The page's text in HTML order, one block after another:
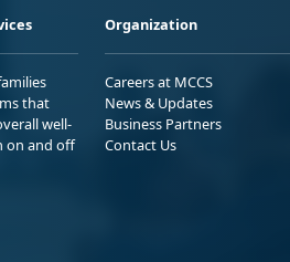
that
well-
on and off
Organization
Careers at MCCS
News & Updates
Business Partners
Contact Us